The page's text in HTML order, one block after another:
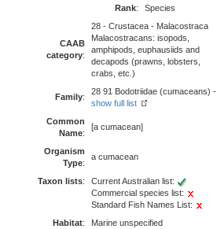
Rank: Species
CAAB
category:
28 - Crustacea - Malacostraca
Malacostracans: isopods,
amphipods, euphausiids and
decapods (prawns, lobsters,
crabs, etc.)
Family:
28 91 Bodotriidae (cumaceans) -
show full list
Common
Name:
[a cumacean]
Organism
Type:
a cumacean
Taxon lists:
Current Australian list:
Commercial species list:
Standard Fish Names List:
Habitat: Marine unspecified